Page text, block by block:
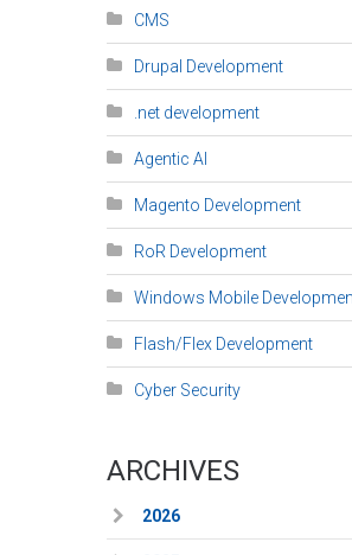
CMS
Drupal Development
.net development
Agentic AI
Magento Development
RoR Development
Windows Mobile
Flash/Flex Development
Cyber Security
ARCHIVES
2026